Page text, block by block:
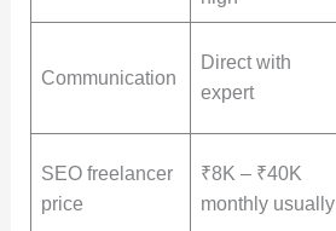
Communication
Direct with
expert
SEO freelancer
price
₹8K – ₹40K
monthly usually